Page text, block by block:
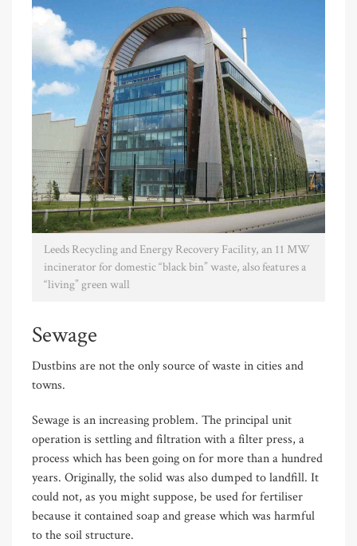
Leeds Recycling and Energy Recovery Facility, an 11 MW
incinerator for domestic “black bin” waste, also features a
“living” green wall
Sewage
Dustbins are not the only source of waste in cities and
towns.
Sewage is an increasing problem. The principal unit
operation is settling and filtration with a filter press, a
process which has been going on for more than a hundred
years. Originally, the solid was also dumped to landfill. It
could not, as you might suppose, be used for fertiliser
because it contained soap and grease which was harmful
to the soil structure.